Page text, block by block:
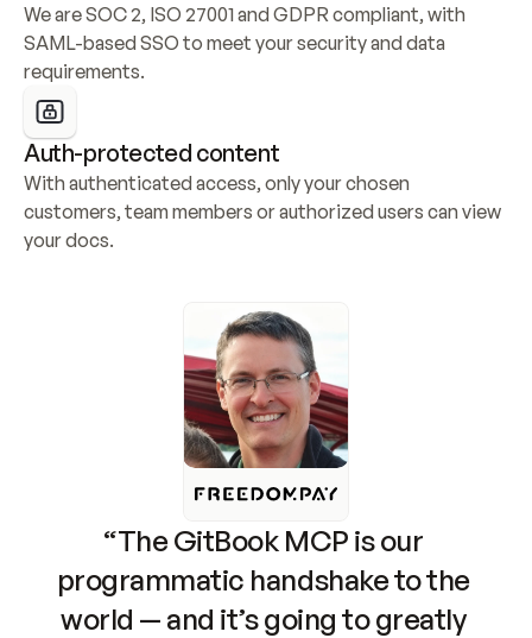
We are SOC 2, ISO 27001 and GDPR compliant, with
SAML-based SSO to meet your security and data
requirements.
Auth-protected content
With authenticated access, only your chosen
customers, team members or authorized users can view
your docs.
“The GitBook MCP is our
programmatic handshake to the
world — and it’s going to greatly